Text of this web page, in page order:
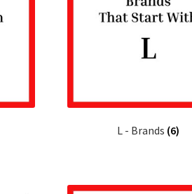
L - Brands (6)